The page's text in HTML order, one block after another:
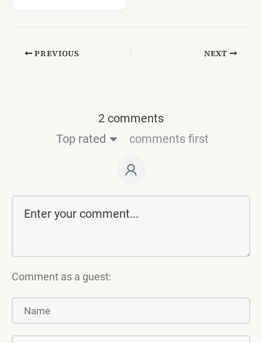
PREVIOUS NEXT
2 comments
Top rated
comments first
Comment as a guest: